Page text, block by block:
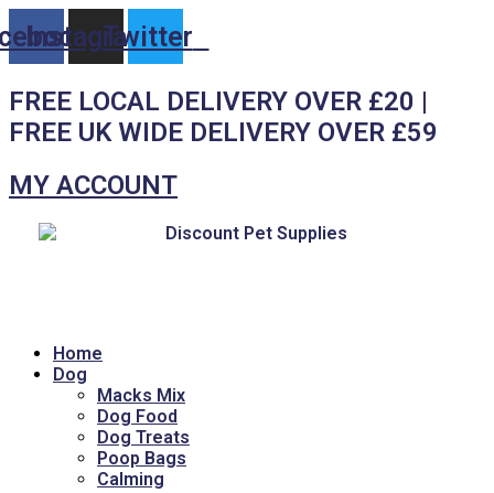
to
content
Instagram
Twitter
FREE LOCAL DELIVERY OVER £20 |
FREE UK WIDE DELIVERY OVER £59
MY ACCOUNT
Home
Dog
Macks Mix
Dog Food
Dog Treats
Poop Bags
Calming